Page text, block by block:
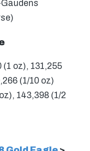
(1 oz), 131,255
(1/10 oz)
143,398 (1/2